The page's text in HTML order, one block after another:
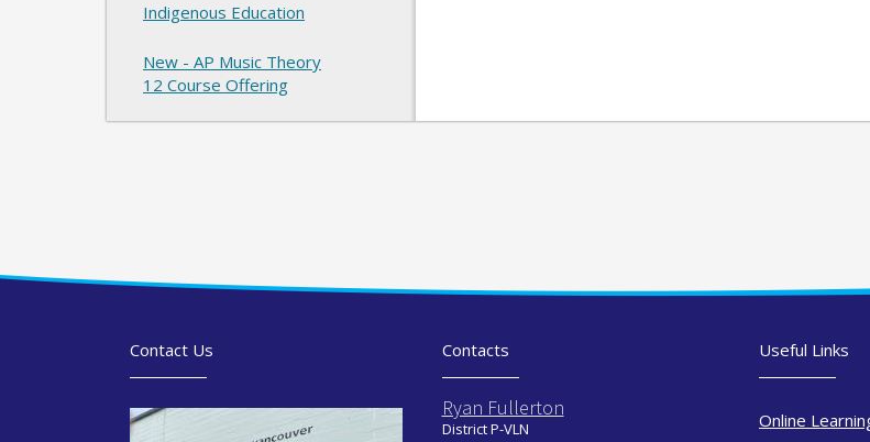
Indigenous Education
New - AP Music Theory
12 Course Offering
Contact Us Contacts
Ryan Fullerton
District P-VLN
Useful Links
Online